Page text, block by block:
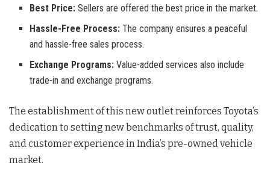
Best Price: Sellers are offered the best price in the market.
Hassle-Free Process: The company ensures a peaceful
and hassle-free sales process.
Exchange Programs: Value-added services also include
trade-in and exchange programs.
The establishment of this new outlet reinforces Toyota’s
dedication to setting new benchmarks of trust, quality,
and customer experience in India’s pre-owned vehicle
market.